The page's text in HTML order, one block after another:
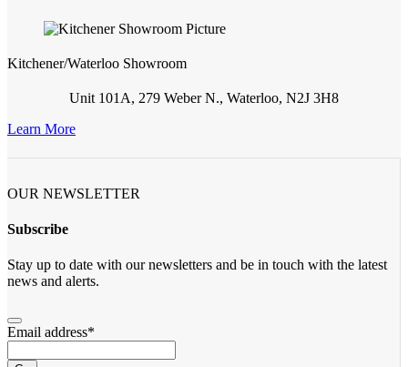
Kitchener/Waterloo Showroom
Unit 101A, 279 Weber N., Waterloo, N2J 3H8
Learn More
OUR NEWSLETTER
Subscribe
Stay up to date with our newsletters and be in touch with the latest
news and alerts.
Email address*